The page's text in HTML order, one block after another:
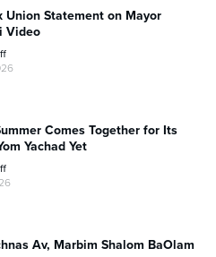
Union Statement on Mayor
Video
Comes Together for Its
Yachad Yet
Av, Marbim Shalom BaOlam